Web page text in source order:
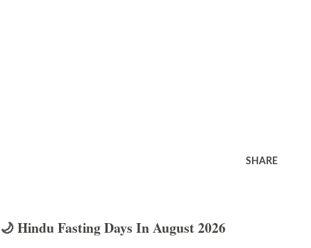
SHARE
🌙 Hindu Fasting Days In August 2026